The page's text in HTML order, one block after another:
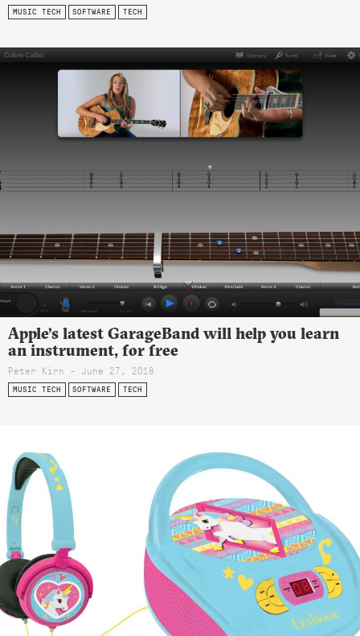
MUSIC TECH SOFTWARE TECH
Apple’s latest GarageBand will help you learn
an instrument, for free
Peter Kirn - June 27, 2018
MUSIC TECH SOFTWARE TECH